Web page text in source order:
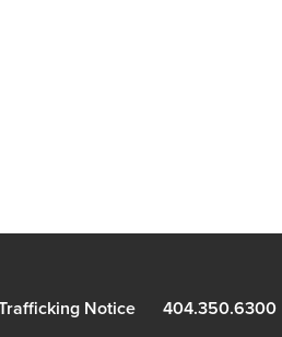
Notice 404.350.6300